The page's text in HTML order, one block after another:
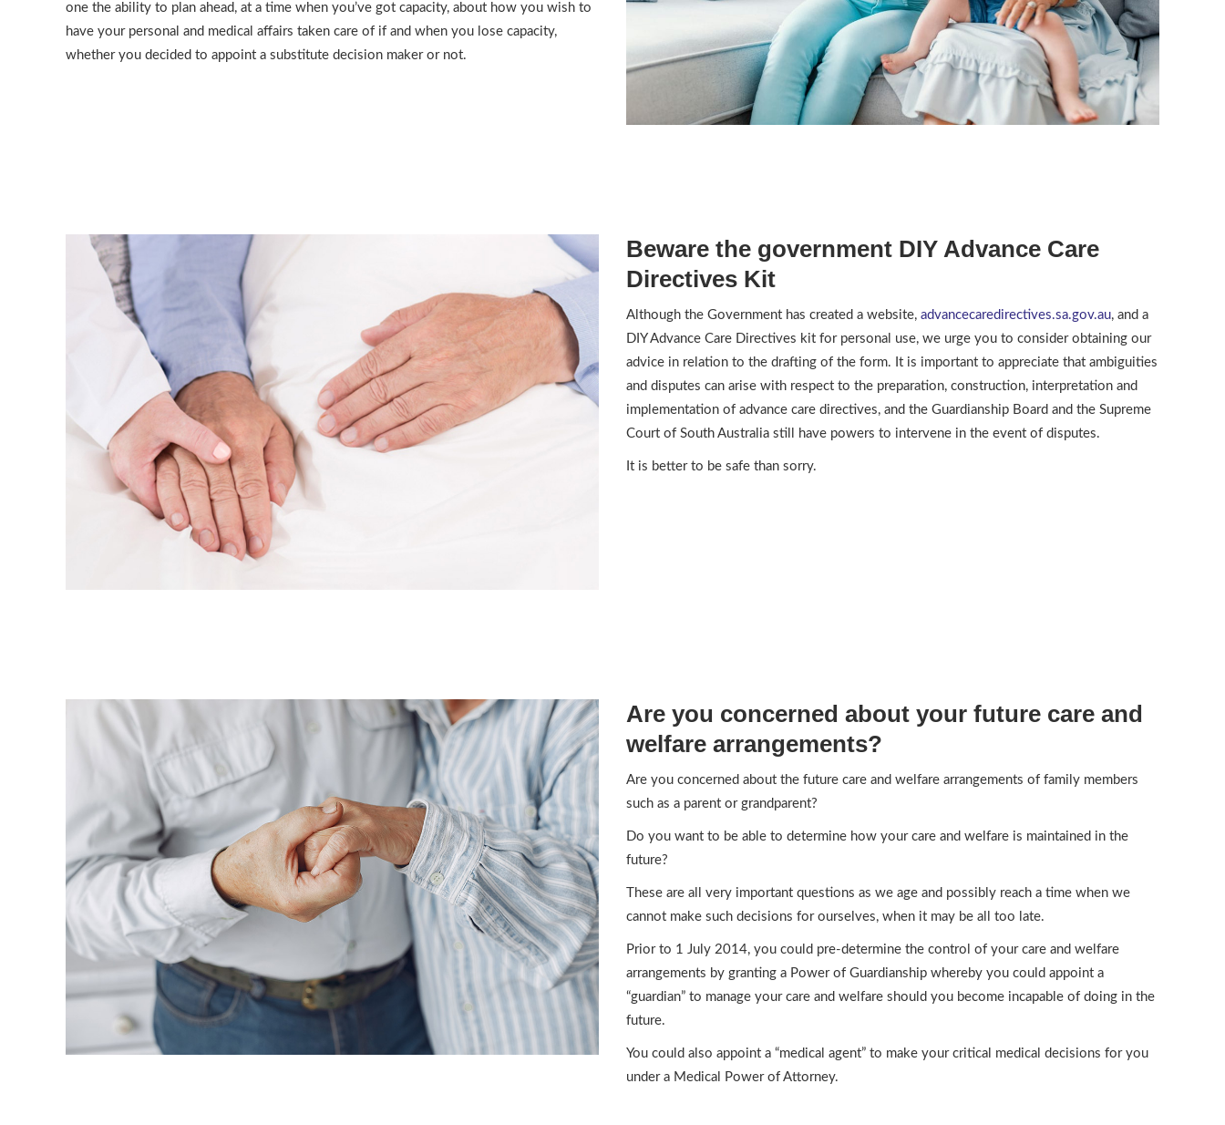
one the ability to plan ahead, at a time when you’ve got capacity, about how you wish to
have your personal and medical affairs taken care of if and when you lose capacity,
whether you decided to appoint a substitute decision maker or not.
Beware the government DIY Advance Care
Directives Kit
Although the Government has created a website, advancecaredirectives.sa.gov.au, and a
DIY Advance Care Directives kit for personal use, we urge you to consider obtaining our
advice in relation to the drafting of the form. It is important to appreciate that ambiguities
and disputes can arise with respect to the preparation, construction, interpretation and
implementation of advance care directives, and the Guardianship Board and the Supreme
Court of South Australia still have powers to intervene in the event of disputes.
It is better to be safe than sorry.
Are you concerned about your future care and
welfare arrangements?
Are you concerned about the future care and welfare arrangements of family members
such as a parent or grandparent?
Do you want to be able to determine how your care and welfare is maintained in the
future?
These are all very important questions as we age and possibly reach a time when we
cannot make such decisions for ourselves, when it may be all too late.
Prior to 1 July 2014, you could pre-determine the control of your care and welfare
arrangements by granting a Power of Guardianship whereby you could appoint a
“guardian” to manage your care and welfare should you become incapable of doing in the
future.
You could also appoint a “medical agent” to make your critical medical decisions for you
under a Medical Power of Attorney.